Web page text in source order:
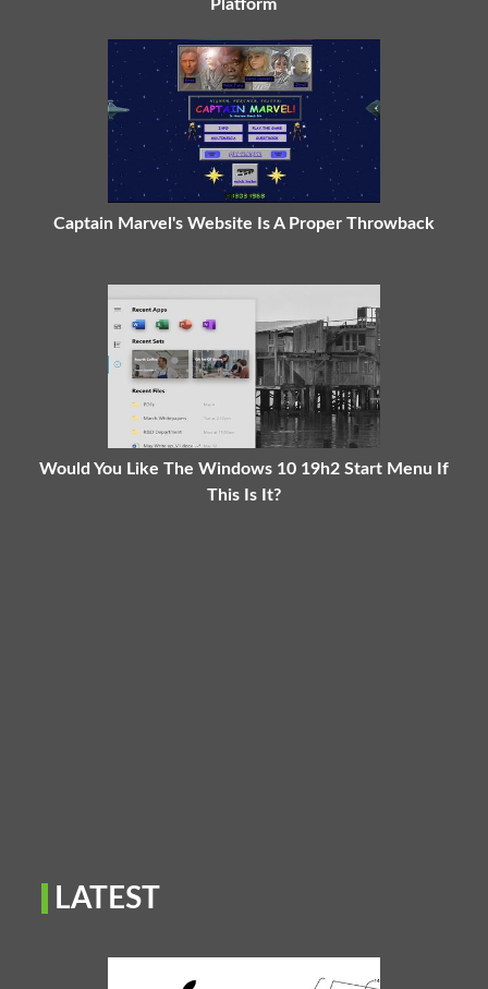
Platform
Captain Marvel's Website Is A Proper Throwback
Would You Like The Windows 10 19h2 Start Menu If
This Is It?
LATEST